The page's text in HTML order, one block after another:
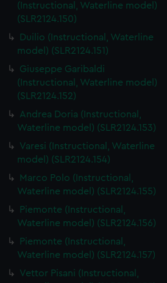
(Instructional, Waterline model)
(SLR2124.150)
Duilio (Instructional, Waterline
model) (SLR2124.151)
Giuseppe Garibaldi
(Instructional, Waterline model)
(SLR2124.152)
Andrea Doria (Instructional,
Waterline model) (SLR2124.153)
Varesi (Instructional, Waterline
model) (SLR2124.154)
Marco Polo (Instructional,
Waterline model) (SLR2124.155)
Piemonte (Instructional,
Waterline model) (SLR2124.156)
Piemonte (Instructional,
Waterline model) (SLR2124.157)
Vettor Pisani (Instructional,